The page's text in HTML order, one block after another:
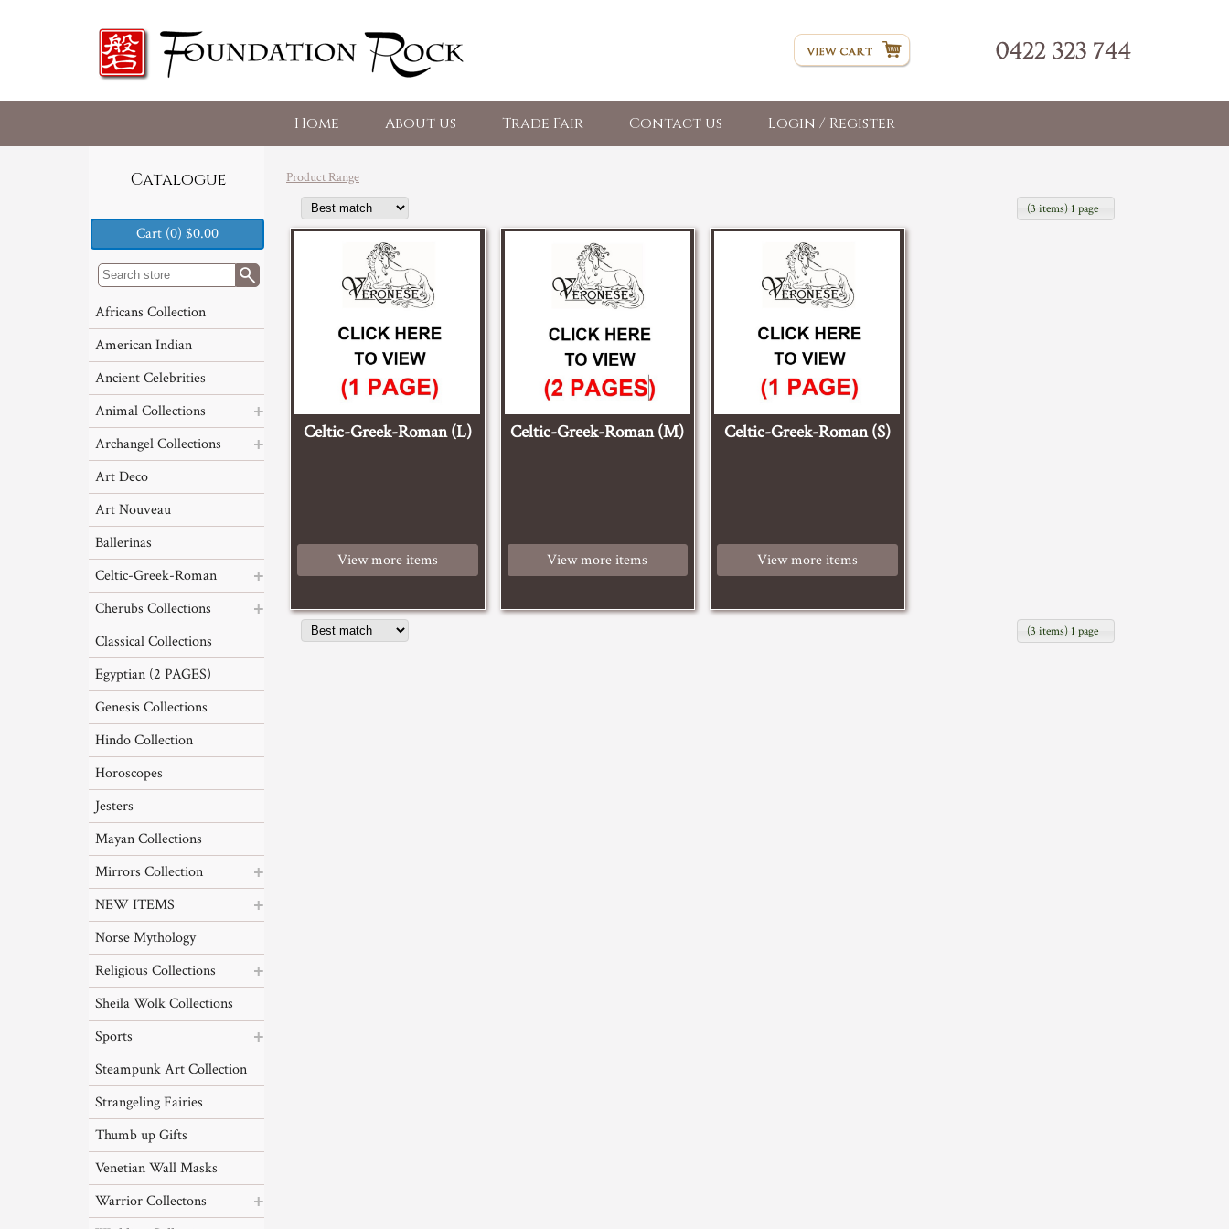
Home About us Trade Fair Contact us Login / Register
Catalogue
Cart (0) $0.00
Africans Collection
American Indian
Ancient Celebrities
Animal Collections
Archangel Collections
Art Deco
Art Nouveau
Ballerinas
Celtic-Greek-Roman
Cherubs Collections
Classical Collections
Egyptian (2 PAGES)
Genesis Collections
Hindo Collection
Horoscopes
Jesters
Mayan Collections
Mirrors Collection
NEW ITEMS
Norse Mythology
Religious Collections
Sheila Wolk Collections
Sports
Steampunk Art Collection
Strangeling Fairies
Thumb up Gifts
Venetian Wall Masks
Warrior Collectons
Product Range
(3 items) 1 page
Celtic-Greek-Roman (L)
View more items
Celtic-Greek-Roman (M)
View more items
Celtic-Greek-Roman (S)
View more items
(3 items) 1 page